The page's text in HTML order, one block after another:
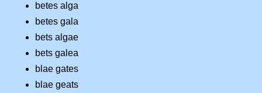
betes alga
betes gala
bets algae
bets galea
blae gates
blae geats